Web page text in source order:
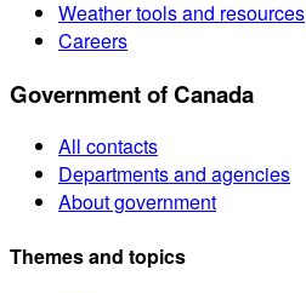
Weather tools and resources
Careers
Government of Canada
All contacts
Departments and agencies
About government
Themes and topics